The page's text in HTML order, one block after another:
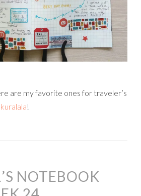
are my favorite ones for traveler’s
!
NOTEBOOK